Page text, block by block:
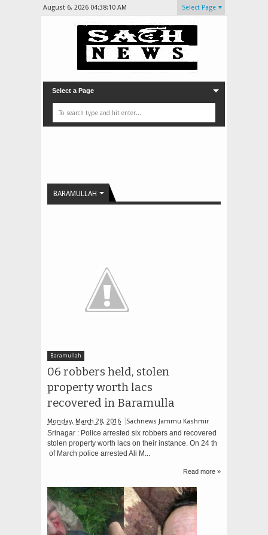
August 6, 2026 04:38:11 AM Select Page
Select a Page
BARAMULLAH
Baramullah
06 robbers held, stolen
property worth lacs
recovered in Baramulla
Monday, March 28, 2016 Sachnews Jammu Kashmir
Srinagar : Police arrested six robbers and recovered
stolen property worth lacs on their instance. On 24 th
of March police arrested Ali M...
Read more »